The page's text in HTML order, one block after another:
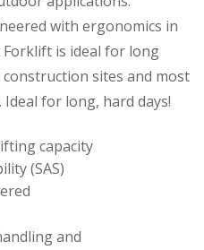
with ergonomics in
Forklift is ideal for long
sites and most
for long, hard days!
capacity
(SAS)
and